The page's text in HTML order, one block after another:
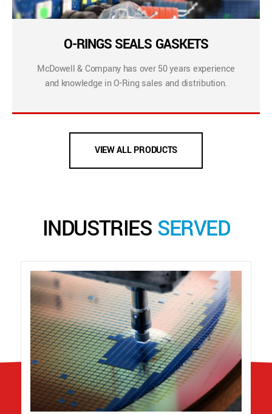
O-RINGS SEALS GASKETS
McDowell & Company has over 50 years experience
and knowledge in O-Ring sales and distribution.
VIEW ALL PRODUCTS
INDUSTRIES SERVED